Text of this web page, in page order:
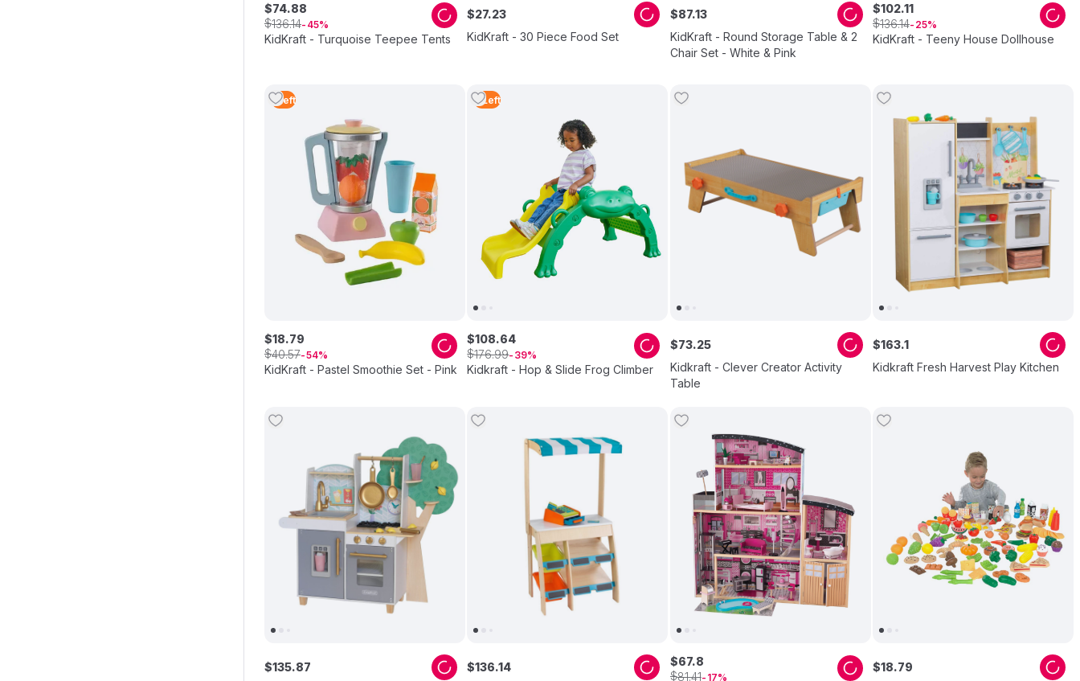
KidKraft - Turquoise Teepee Tents
$74.88
$136.14 45
KidKraft - 30 Piece Food Set
$27.23
KidKraft - Round Storage Table & 2
Chair Set - White & Pink
$87.13
KidKraft - Teeny House Dollhouse
$102.11
$136.14 25
1 Left
KidKraft - Pastel Smoothie Set - Pink
$18.79
$40.57 54
2 Left
Kidkraft - Hop & Slide Frog Climber
$108.64
$176.99 39
Kidkraft - Clever Creator Activity
Table
$73.25
Kidkraft Fresh Harvest Play Kitchen
$163.1
$135.87
$136.14
$67.8
$81.41 17
$18.79